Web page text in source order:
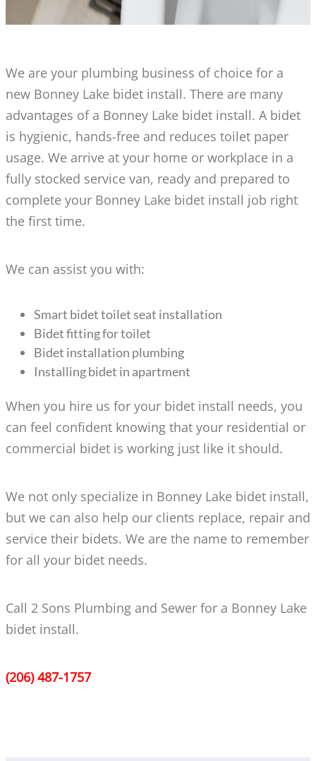
We are your plumbing business of choice for a
new Bonney Lake bidet install. There are many
advantages of a Bonney Lake bidet install. A bidet
is hygienic, hands-free and reduces toilet paper
usage. We arrive at your home or workplace in a
fully stocked service van, ready and prepared to
complete your Bonney Lake bidet install job right
the first time.
We can assist you with:
Smart bidet toilet seat installation
Bidet fitting for toilet
Bidet installation plumbing
Installing bidet in apartment
When you hire us for your bidet install needs, you
can feel confident knowing that your residential or
commercial bidet is working just like it should.
We not only specialize in Bonney Lake bidet install,
but we can also help our clients replace, repair and
service their bidets. We are the name to remember
for all your bidet needs.
Call 2 Sons Plumbing and Sewer for a Bonney Lake
bidet install.
(206) 487-1757